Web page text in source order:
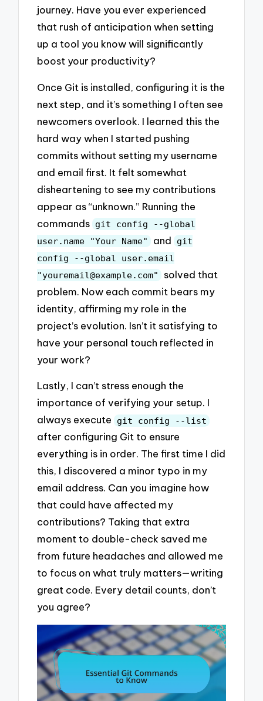
journey. Have you ever experienced
that rush of anticipation when setting
up a tool you know will significantly
boost your productivity?
Once Git is installed, configuring it is the
next step, and it’s something I often see
newcomers overlook. I learned this the
hard way when I started pushing
commits without setting my username
and email first. It felt somewhat
disheartening to see my contributions
appear as “unknown.” Running the
commands git config --global
user.name "Your Name"
and git
config --global user.email
"youremail@example.com"
solved that
problem. Now each commit bears my
identity, affirming my role in the
project’s evolution. Isn’t it satisfying to
have your personal touch reflected in
your work?
Lastly, I can’t stress enough the
importance of verifying your setup. I
always execute git config --list
after configuring Git to ensure
everything is in order. The first time I did
this, I discovered a minor typo in my
email address. Can you imagine how
that could have affected my
contributions? Taking that extra
moment to double-check saved me
from future headaches and allowed me
to focus on what truly matters—writing
great code. Every detail counts, don’t
you agree?